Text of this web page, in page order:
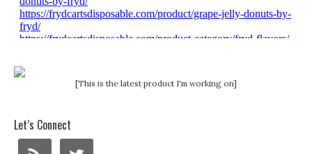
[This is the latest product I'm working on]
Let’s Connect